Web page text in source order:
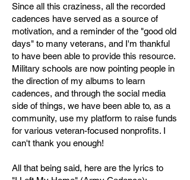
Since all this craziness, all the recorded
cadences have served as a source of
motivation, and a reminder of the "good old
days" to many veterans, and I'm thankful
to have been able to provide this resource.
Military schools are now pointing people in
the direction of my albums to learn
cadences, and through the social media
side of things, we have been able to, as a
community, use my platform to raise funds
for various veteran-focused nonprofits. I
can't thank you enough!
All that being said, here are the lyrics to